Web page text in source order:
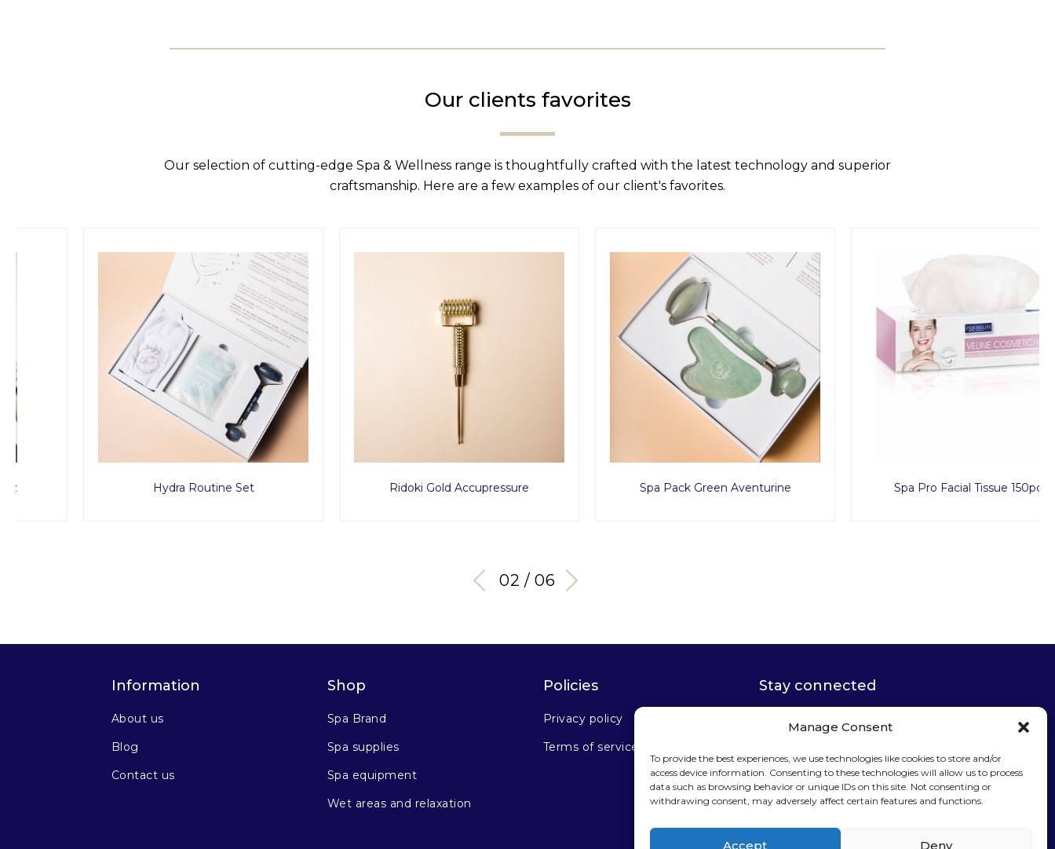
Manage Consent
To provide the best experiences, we use technologies like cookies to store and/or
access device information. Consenting to these technologies will allow us to process
data such as browsing behavior or unique IDs on this site. Not consenting or
withdrawing consent, may adversely affect certain features and functions.
Accept Deny
Our clients favorites
Our selection of cutting-edge Spa & Wellness range is thoughtfully crafted with the latest technology and superior
craftsmanship. Here are a few examples of our client's favorites.
Hydra Routine Set Ridoki Gold Accupressure Spa Pack Green Aventurine Spa Pro Facial Tissue 150pcs
03 / 06
Information
About us
Blog
Contact us
Shop
Spa Brand
Spa supplies
Spa equipment
Wet areas and relaxation
Policies
Privacy policy
Terms of service
Stay connected
Sign up for our
newsletter